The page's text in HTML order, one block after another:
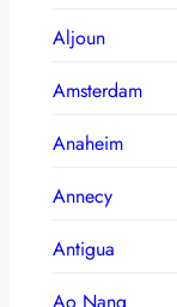
Aljoun
Amsterdam
Anaheim
Annecy
Antigua